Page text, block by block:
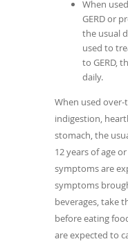
When
GERD or
the usual
used to
to GERD,
daily.
When used
indigestion,
stomach, the
12 years of age
symptoms are
symptoms
beverages, take
before eating
are expected to